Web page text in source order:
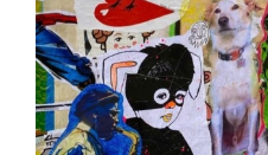
London International